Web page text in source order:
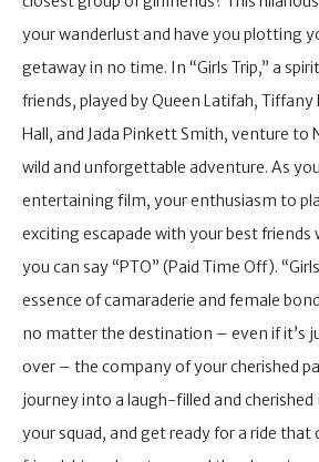
your wanderlust and have you plotting
getaway in no time. In “Girls Trip,” a
friends, played by Queen Latifah, Tiffany
Hall, and Jada Pinkett Smith, venture to
wild and unforgettable adventure. As
entertaining film, your enthusiasm to
exciting escapade with your best friends
you can say “PTO” (Paid Time Off).
essence of camaraderie and female
no matter the destination – even if it’s
over – the company of your cherished
journey into a laugh-filled and
your squad, and get ready for a ride that